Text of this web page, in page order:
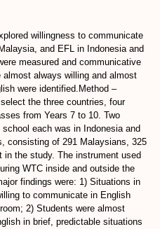
willingness to communicate
and EFL in Indonesia and
measured and communicative
always willing and almost
were identified.Method –
the three countries, four
from Years 7 to 10. Two
each was in Indonesia and
consisting of 291 Malaysians, 325
in the study. The instrument used
WTC inside and outside the
findings were: 1) Situations in
to communicate in English
2) Students were almost
in brief, predictable situations